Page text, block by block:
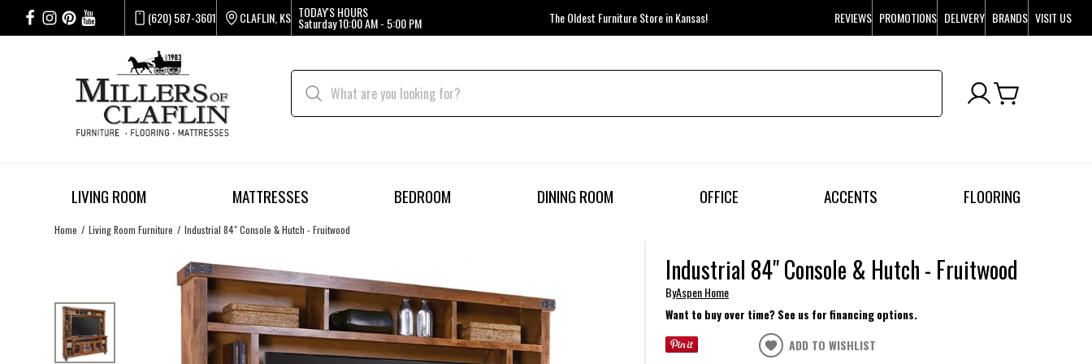
(620) 587-3601 CLAFLIN, KS TODAY'S HOURS
Saturday10:00 AM - 5:00 PM The Oldest Furniture Store in Kansas! REVIEWS PROMOTIONS DELIVERY BRANDS VISIT US
LIVING ROOM MATTRESSES BEDROOM DINING ROOM OFFICE ACCENTS FLOORING
Home Living Room Furniture Industrial 84" Console & Hutch - Fruitwood
Industrial 84" Console & Hutch - Fruitwood
ByAspen Home
Want to buy over time? See us for financing options.
ADD TO WISHLIST